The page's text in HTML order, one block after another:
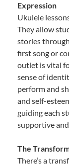
Expression
Ukulele
They allow
stories
first song or
outlet is vital
sense of
perform and
and self-
guiding each
supportive
The
There’s a